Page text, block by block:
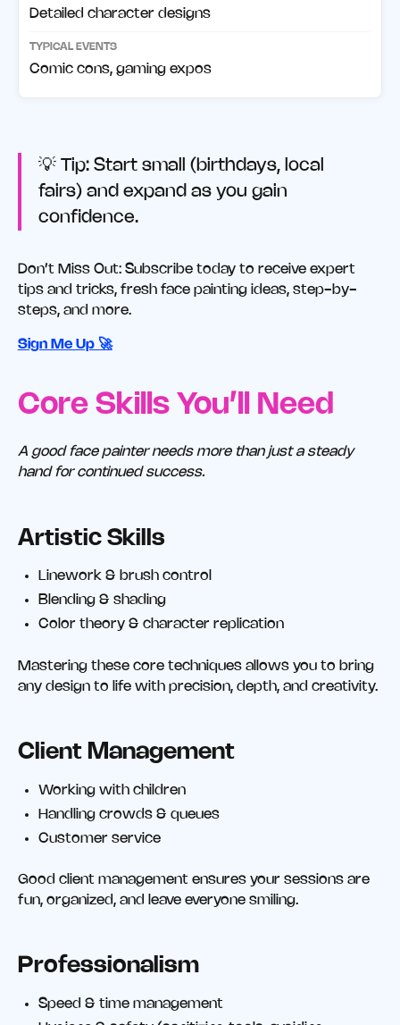
Detailed character designs
Comic cons, gaming expos
💡 Tip: Start small (birthdays, local
fairs) and expand as you gain
confidence.
Don’t Miss Out: Subscribe today to receive expert
tips and tricks, fresh face painting ideas, step-by-
steps, and more.
Sign Me Up 🚀
Core Skills You’ll Need
A good face painter needs more than just a steady
hand for continued success.
Artistic Skills
Linework & brush control
Blending & shading
Color theory & character replication
Mastering these core techniques allows you to bring
any design to life with precision, depth, and creativity.
Client Management
Working with children
Handling crowds & queues
Customer service
Good client management ensures your sessions are
fun, organized, and leave everyone smiling.
Professionalism
Speed & time management